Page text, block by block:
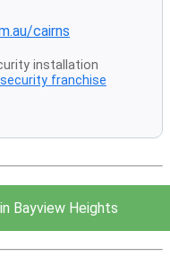
cairns
installation
franchise
Bayview Heights